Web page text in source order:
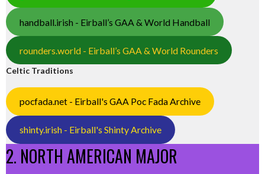
handball.irish - Eirball’s GAA & World Handball
rounders.world - Eirball’s GAA & World Rounders
Celtic Traditions
pocfada.net - Eirball's GAA Poc Fada Archive
shinty.irish - Eirball's Shinty Archive
2. NORTH AMERICAN MAJOR